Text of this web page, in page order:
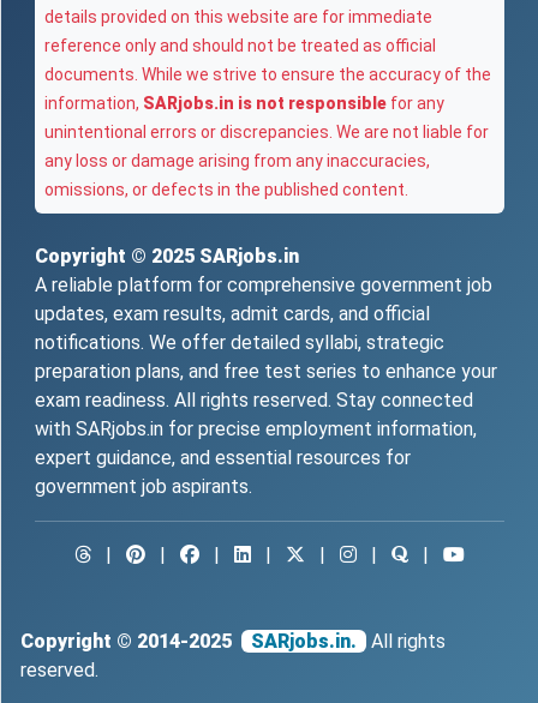
details provided on this website are for immediate
reference only and should not be treated as official
documents. While we strive to ensure the accuracy of the
information, SARjobs.in is not responsible for any
unintentional errors or discrepancies. We are not liable for
any loss or damage arising from any inaccuracies,
omissions, or defects in the published content.
Copyright © 2025 SARjobs.in
A reliable platform for comprehensive government job
updates, exam results, admit cards, and official
notifications. We offer detailed syllabi, strategic
preparation plans, and free test series to enhance your
exam readiness. All rights reserved. Stay connected
with SARjobs.in for precise employment information,
expert guidance, and essential resources for
government job aspirants.
Copyright © 2014-2025 SARjobs.in.
All rights
reserved.